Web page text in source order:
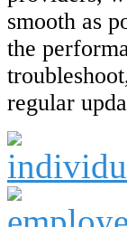
smooth as
the
regular